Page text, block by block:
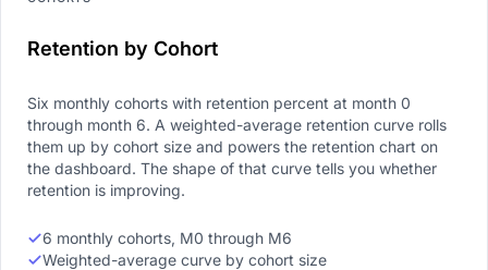
Retention by Cohort
Six monthly cohorts with retention percent at month 0
through month 6. A weighted-average retention curve rolls
them up by cohort size and powers the retention chart on
the dashboard. The shape of that curve tells you whether
retention is improving.
6 monthly cohorts, M0 through M6
Weighted-average curve by cohort size